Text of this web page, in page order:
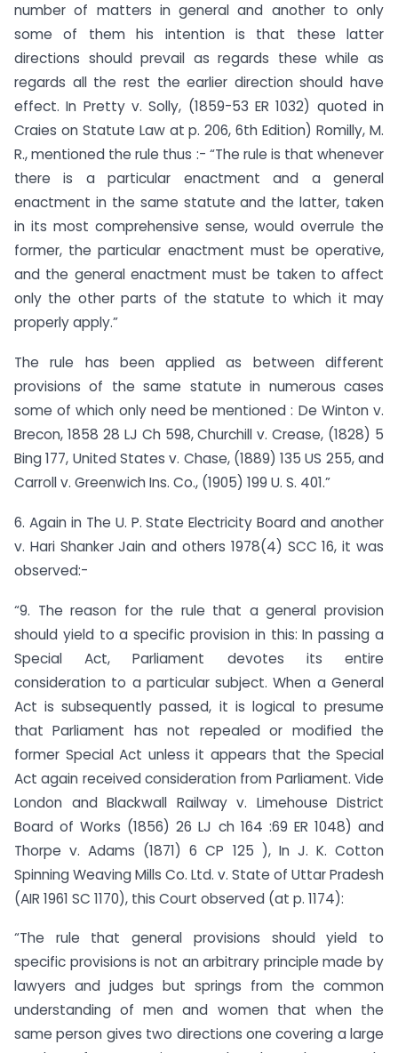
number of matters in general and another to only
some of them his intention is that these latter
directions should prevail as regards these while as
regards all the rest the earlier direction should have
effect. In Pretty v. Solly, (1859-53 ER 1032) quoted in
Craies on Statute Law at p. 206, 6th Edition) Romilly, M.
R., mentioned the rule thus :- “The rule is that whenever
there is a particular enactment and a general
enactment in the same statute and the latter, taken
in its most comprehensive sense, would overrule the
former, the particular enactment must be operative,
and the general enactment must be taken to affect
only the other parts of the statute to which it may
properly apply.”
The rule has been applied as between different
provisions of the same statute in numerous cases
some of which only need be mentioned : De Winton v.
Brecon, 1858 28 LJ Ch 598, Churchill v. Crease, (1828) 5
Bing 177, United States v. Chase, (1889) 135 US 255, and
Carroll v. Greenwich Ins. Co., (1905) 199 U. S. 401.”
6. Again in The U. P. State Electricity Board and another
v. Hari Shanker Jain and others 1978(4) SCC 16, it was
observed:-
“9. The reason for the rule that a general provision
should yield to a specific provision in this: In passing a
Special Act, Parliament devotes its entire
consideration to a particular subject. When a General
Act is subsequently passed, it is logical to presume
that Parliament has not repealed or modified the
former Special Act unless it appears that the Special
Act again received consideration from Parliament. Vide
London and Blackwall Railway v. Limehouse District
Board of Works (1856) 26 LJ ch 164 :69 ER 1048) and
Thorpe v. Adams (1871) 6 CP 125 ), In J. K. Cotton
Spinning Weaving Mills Co. Ltd. v. State of Uttar Pradesh
(AIR 1961 SC 1170), this Court observed (at p. 1174):
“The rule that general provisions should yield to
specific provisions is not an arbitrary principle made by
lawyers and judges but springs from the common
understanding of men and women that when the
same person gives two directions one covering a large